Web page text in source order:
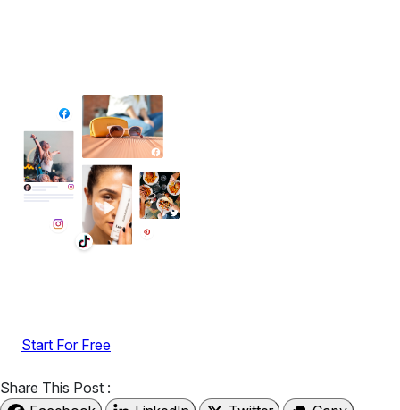
Start For Free
Share This Post :